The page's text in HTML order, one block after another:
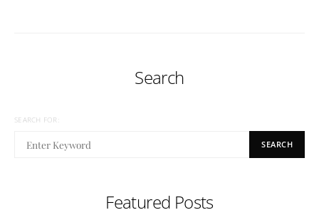
Search
SEARCH FOR:
SEARCH
Featured Posts